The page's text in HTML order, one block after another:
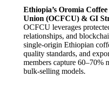
Ethiopia’s Oromia
Union (OCFCU) & GI
OCFCU leverages
relationships, and
single-origin Ethiopian
quality standards, and
members capture 60–70%
bulk-selling models.